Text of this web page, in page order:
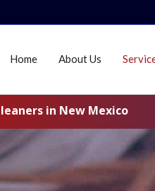
Home About Us
in New Mexico